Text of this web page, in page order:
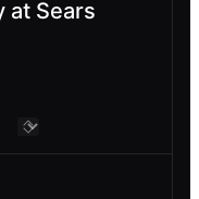
at Sears